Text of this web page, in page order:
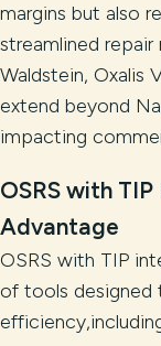
margins but also
streamlined repair
Waldstein, Oxalis
extend beyond
impacting
OSRS with
Advantage
OSRS with TIP
of tools designed